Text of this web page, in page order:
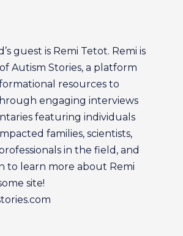
guest is Remi Tetot. Remi is
Autism Stories, a platform
resources to
engaging interviews
featuring individuals
families, scientists,
in the field, and
to learn more about Remi
site!